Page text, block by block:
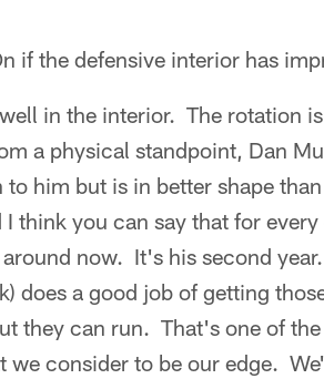
if the defensive interior has
in the interior. The rotation
a physical standpoint, Dan
him but is in better shape
think you can say that for
now. It's his second
does a good job of getting
they can run. That's one of
consider to be our edge.